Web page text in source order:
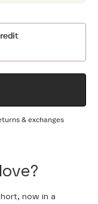
& exchanges
now in a